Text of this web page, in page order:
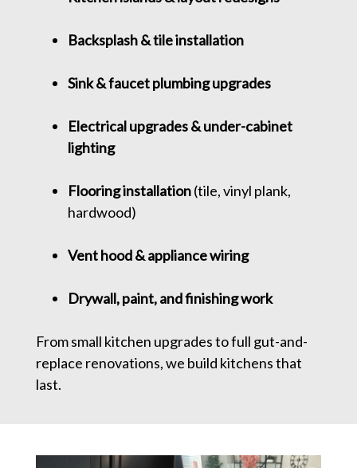
Backsplash & tile installation
Sink & faucet plumbing upgrades
Electrical upgrades & under-cabinet
lighting
Flooring installation(tile, vinyl plank,
hardwood)
Vent hood & appliance wiring
Drywall, paint, and finishing work
From small kitchen upgrades to full gut-and-
replace renovations, we build kitchens that
last.